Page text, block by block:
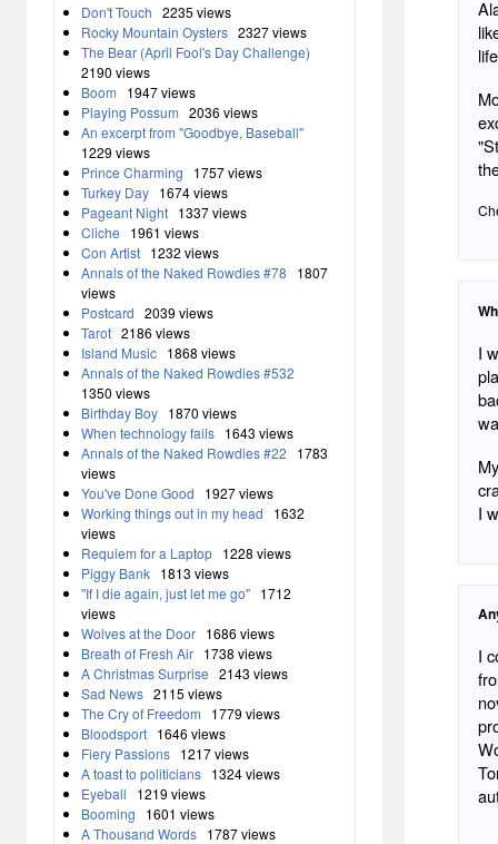
Don't Touch 2235 views
Rocky Mountain Oysters 2327 views
The Bear (April Fool's Day Challenge)
2190 views
Boom
1947 views
Playing Possum 2036 views
An excerpt from "Goodbye, Baseball"
1229 views
Prince Charming
1757 views
Turkey Day 1674 views
Pageant Night 1337 views
Cliche
1961 views
Con Artist 1232 views
Annals of the Naked Rowdies #78
1807
views
Postcard 2039 views
Tarot 2186 views
Island Music 1868 views
Annals of the Naked Rowdies #532
1350 views
Birthday Boy 1870 views
When technology fails 1643 views
Annals of the Naked Rowdies #22
1783
views
You've Done Good
1927 views
Working things out in my head
1632
views
Requiem for a Laptop 1228 views
Piggy Bank 1813 views
"If I die again, just let me go" 1712
views
Wolves at the Door 1686 views
Breath of Fresh Air 1738 views
A Christmas Surprise 2143 views
Sad News 2115 views
The Cry of Freedom
1779 views
Bloodsport 1646 views
Fiery Passions 1217 views
A toast to politicians 1324 views
Eyeball
1219 views
Booming
1601 views
A Thousand Words 1787 views
I
I
I